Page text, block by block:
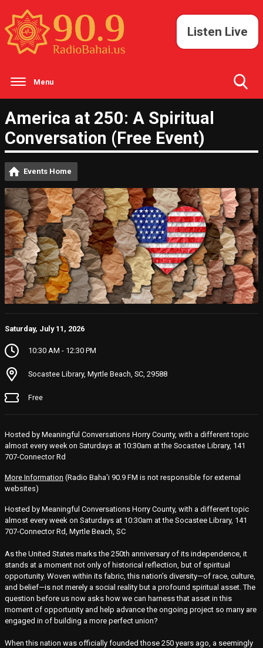
Listen Live
Menu
America at 250: A Spiritual
Conversation (Free Event)
Events Home
Saturday, July 11, 2026
10:30 AM - 12:30 PM
Socastee Library, Myrtle Beach, SC, 29588
Free
Hosted by Meaningful Conversations Horry County, with a different topic
almost every week on Saturdays at 10:30am at the Socastee Library, 141
707-Connector Rd
More Information (Radio Baha'i 90.9 FM is not responsible for external
websites)
Hosted by Meaningful Conversations Horry County, with a different topic
almost every week on Saturdays at 10:30am at the Socastee Library, 141
707-Connector Rd, Myrtle Beach, SC
As the United States marks the 250th anniversary of its independence, it
stands at a moment not only of historical reflection, but of spiritual
opportunity. Woven within its fabric, this nation’s diversity—of race, culture,
and belief—is not merely a social reality but a profound spiritual asset. The
question before us now asks how we can harness that asset in this
moment of opportunity and help advance the ongoing project so many are
engaged in of building a more perfect union?
When this nation was officially founded those 250 years ago, a seemingly